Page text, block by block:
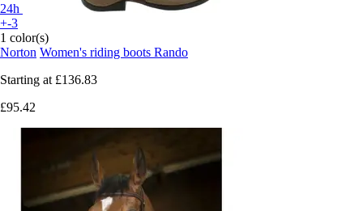
24h
+-3
1 color(s)
Norton Women's riding boots Rando
Starting at £136.83
£95.42